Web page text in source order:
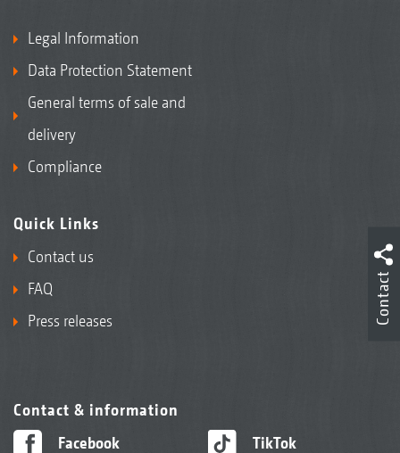
Legal Information
Data Protection Statement
General terms of sale and
delivery
Compliance
Quick Links
Contact us
FAQ
Press releases
Contact & information
Facebook
TikTok
Contact